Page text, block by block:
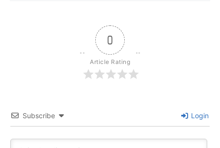
0
Article Rating
Subscribe Login